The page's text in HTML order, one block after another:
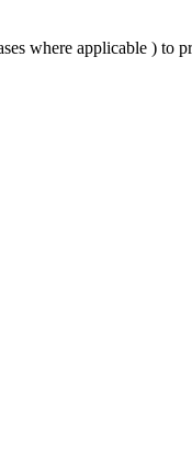
where applicable ) to